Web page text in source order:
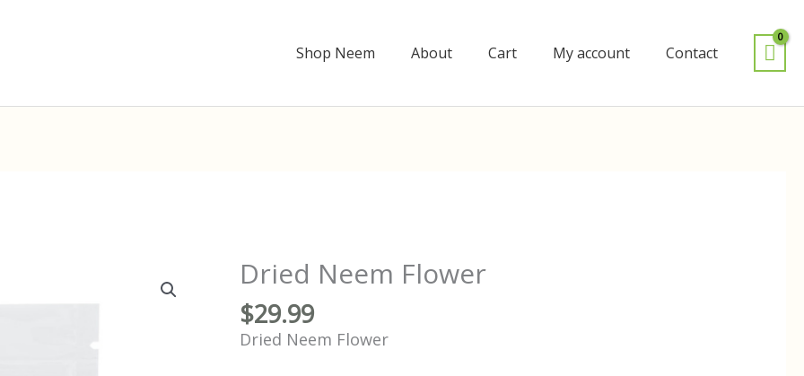
Shop Neem About Cart My account Contact
Dried Neem Flower
$29.99
Dried Neem Flower
Dried
Neem
Flower
quantity